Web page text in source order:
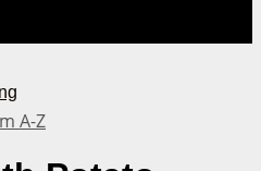
A-Z